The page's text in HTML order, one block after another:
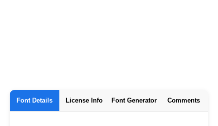
Font Details License Info Font Generator Comments